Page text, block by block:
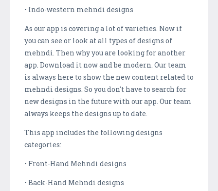
• Indo-western mehndi designs
As our app is covering a lot of varieties. Now if
you can see or look at all types of designs of
mehndi. Then why you are looking for another
app. Download it now and be modern. Our team
is always here to show the new content related to
mehndi designs. So you don't have to search for
new designs in the future with our app. Our team
always keeps the designs up to date.
This app includes the following designs
categories:
• Front-Hand Mehndi designs
• Back-Hand Mehndi designs